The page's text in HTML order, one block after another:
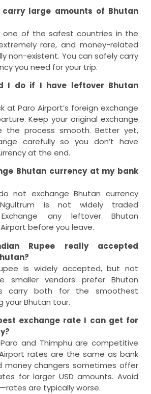
large amounts of Bhutan
one of the safest countries in the
rare, and money-related
non-existent. You can safely carry
you need for your trip.
I do if I have leftover Bhutan
at Paro Airport’s foreign exchange
Keep your original exchange
the process smooth. Better yet,
carefully so you don’t have
at the end.
Bhutan currency at my bank
not exchange Bhutan currency
is not widely traded
Exchange any leftover Bhutan
before you leave.
Rupee really accepted
is widely accepted, but not
smaller vendors prefer Bhutan
carry both for the smoothest
your Bhutan tour.
exchange rate I can get for
and Thimphu are competitive
rates are the same as bank
money changers sometimes offer
for larger USD amounts. Avoid
are typically worse.